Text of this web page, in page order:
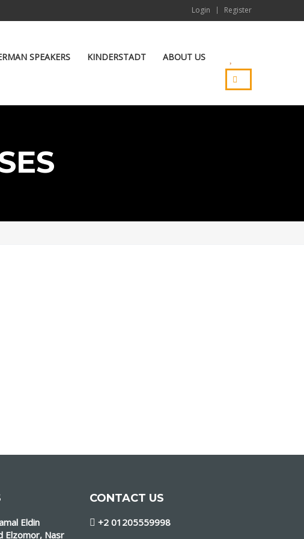
Login Register
SPEAKERS KINDERSTADT ABOUT US
Eldin
Elzomor, Nasr
CONTACT US
+2 01205559998